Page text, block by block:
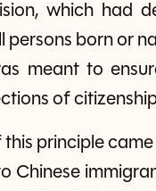
which had
born or
meant to
of
principle
Chinese